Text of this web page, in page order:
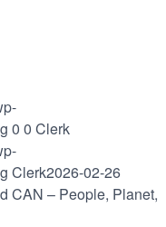
0 0 Clerk
Clerk2026-02-26
CAN – People, Planet,